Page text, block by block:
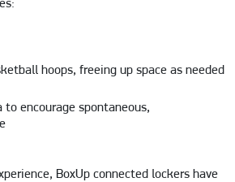
hoops, freeing up space as needed
to encourage spontaneous,
BoxUp connected lockers have